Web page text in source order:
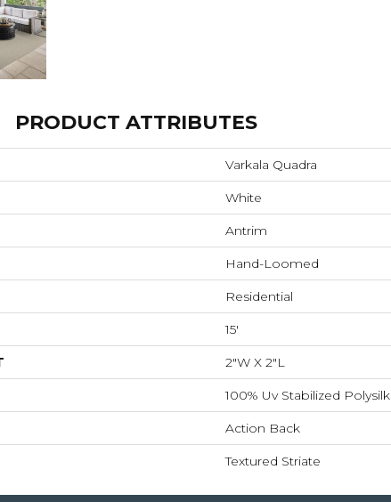
PRODUCT ATTRIBUTES
Varkala Quadra
White
Antrim
Hand-Loomed
Residential
15'
2"W X 2"L
100% Uv Stabilized Polysilk
Action Back
Textured Striate